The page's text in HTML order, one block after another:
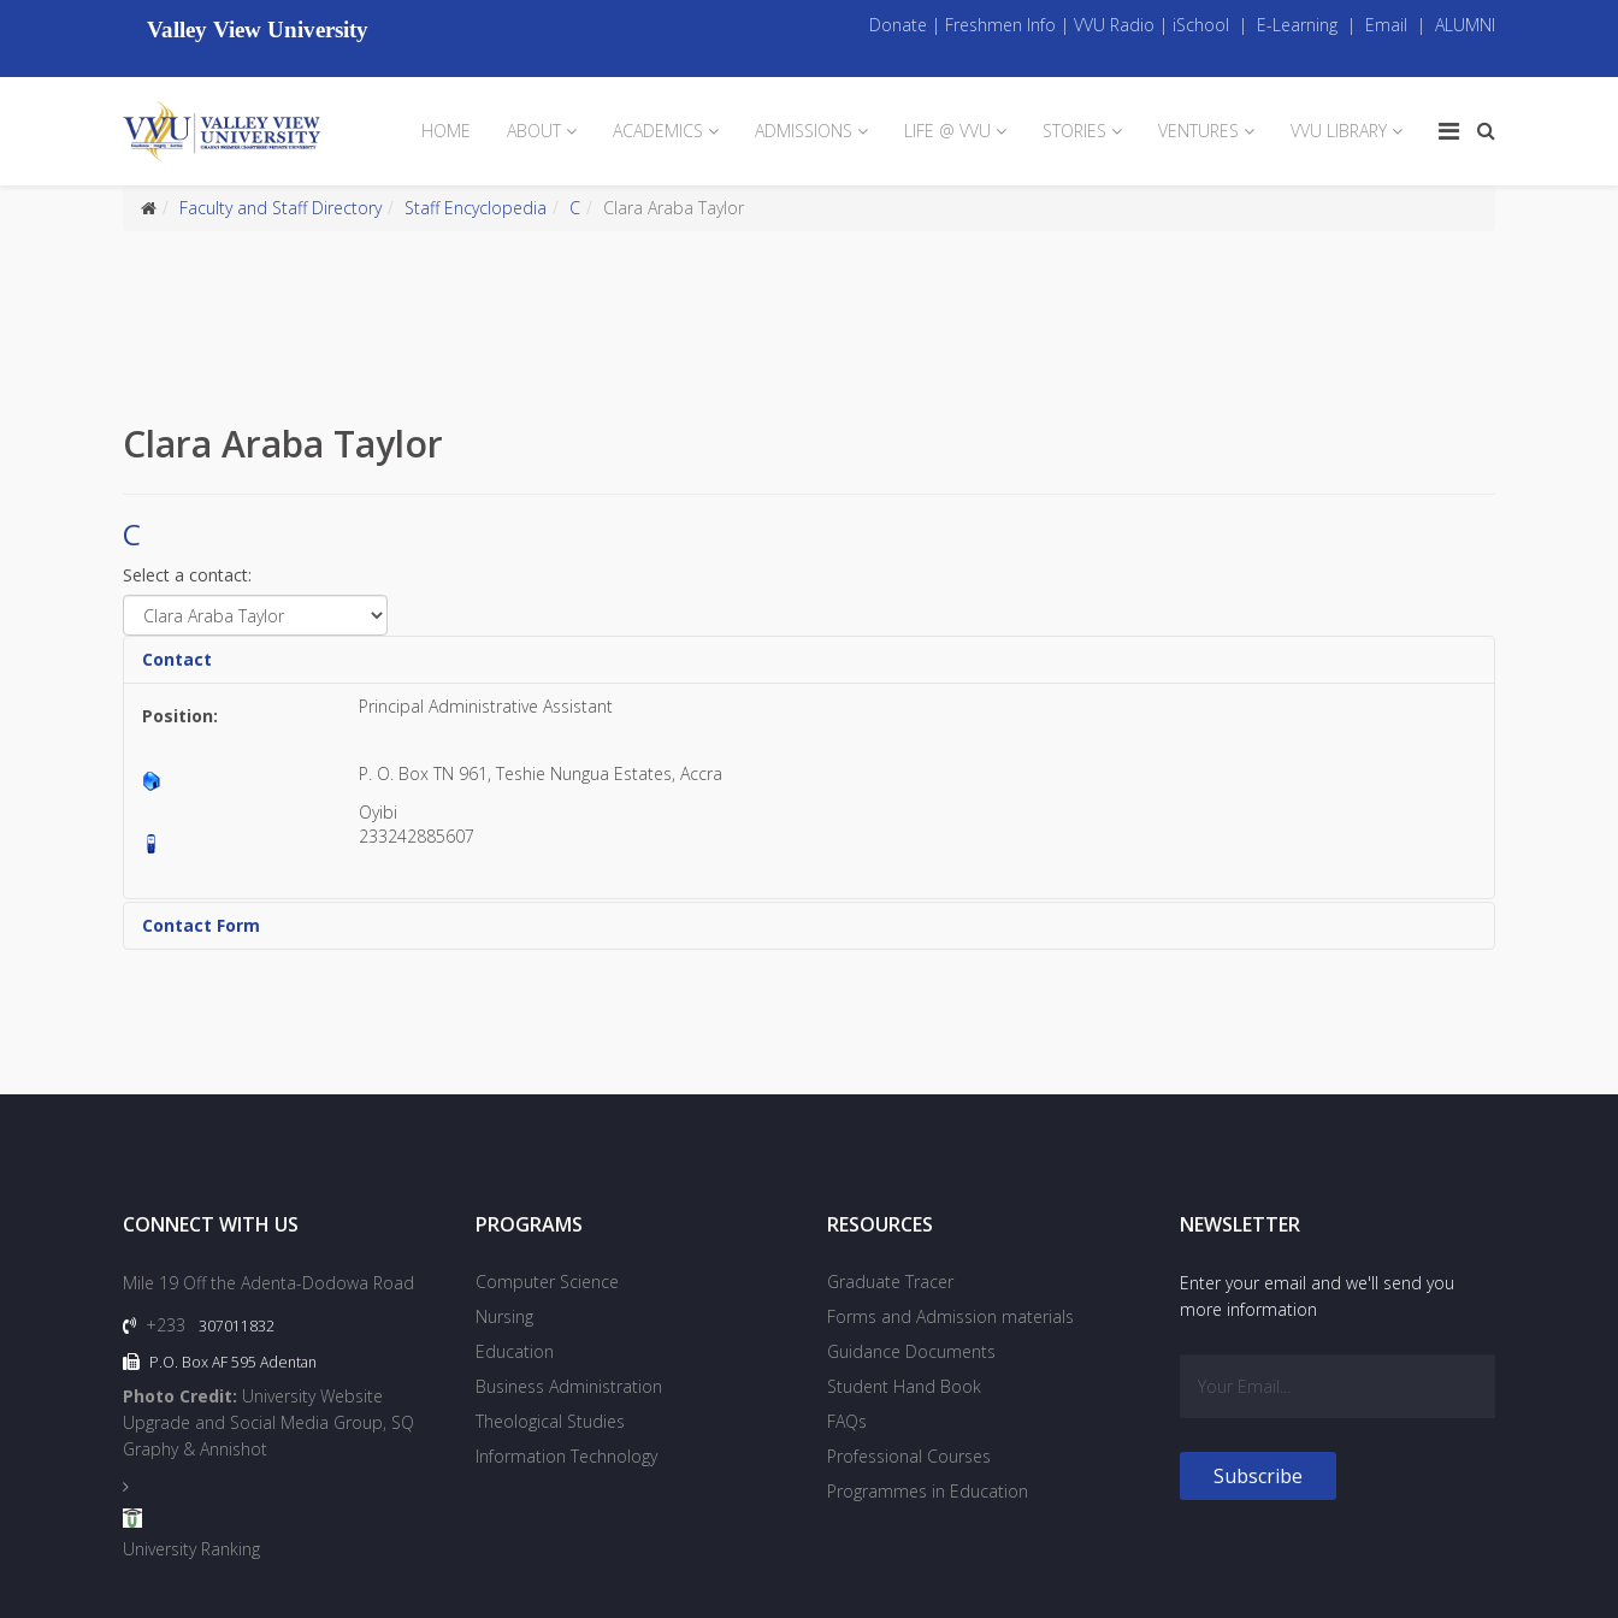
Valley View University Donate | Freshmen Info | VVU Radio | iSchool | E-Learning | Email | ALUMNI
HOME ABOUT ACADEMICS ADMISSIONS LIFE @ VVU STORIES VENTURES VVU LIBRARY
Faculty and Staff Directory Staff Encyclopedia C Clara Araba Taylor
Clara Araba Taylor
C
Select a contact:
Contact
Position: Principal Administrative Assistant
P. O. Box TN 961, Teshie Nungua Estates, Accra
Oyibi
233242885607
Contact Form
CONNECT WITH US
Mile 19 Off the Adenta-Dodowa Road
+233
307011832
P.O. Box AF 595 Adentan
Photo Credit: University Website
Upgrade and Social Media Group, SQ
Graphy & Annishot
University Ranking
PROGRAMS
Computer Science
Nursing
Education
Business Administration
Theological Studies
Information Technology
RESOURCES
Graduate Tracer
Forms and Admission materials
Guidance Documents
Student Hand Book
FAQs
Professional Courses
Programmes in Education
NEWSLETTER
Enter your email and we'll send you
more information